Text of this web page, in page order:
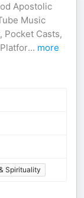
Apostolic
Music
Pocket Casts,
... more
Spirituality